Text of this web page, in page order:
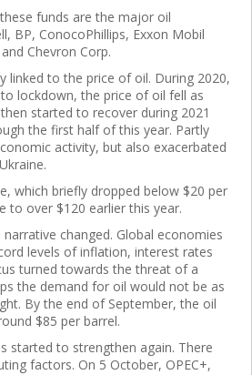
funds are the major oil
BP, ConocoPhillips, Exxon Mobil
and Chevron Corp.
linked to the price of oil. During 2020,
lockdown, the price of oil fell as
started to recover during 2021
the first half of this year. Partly
activity, but also exacerbated
which briefly dropped below $20 per
to over $120 earlier this year.
changed. Global economies
levels of inflation, interest rates
turned towards the threat of a
the demand for oil would not be as
By the end of September, the oil
$85 per barrel.
started to strengthen again. There
factors. On 5 October, OPEC+,